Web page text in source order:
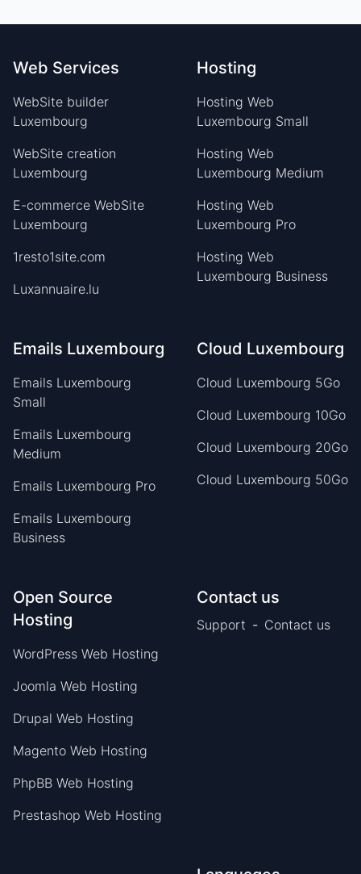
Web Services
WebSite builder
Luxembourg
WebSite creation
Luxembourg
E-commerce WebSite
Luxembourg
1resto1site.com
Luxannuaire.lu
Hosting
Hosting Web
Luxembourg Small
Hosting Web
Luxembourg Medium
Hosting Web
Luxembourg Pro
Hosting Web
Luxembourg Business
Emails Luxembourg
Emails Luxembourg
Small
Emails Luxembourg
Medium
Emails Luxembourg Pro
Emails Luxembourg
Business
Cloud Luxembourg
Cloud Luxembourg 5Go
Cloud Luxembourg 10Go
Cloud Luxembourg 20Go
Cloud Luxembourg 50Go
Open Source
Hosting
WordPress Web Hosting
Joomla Web Hosting
Drupal Web Hosting
Magento Web Hosting
PhpBB Web Hosting
Prestashop Web Hosting
Contact us
Support - Contact us